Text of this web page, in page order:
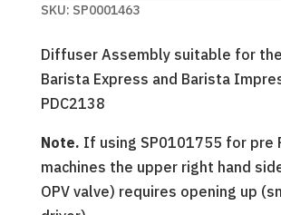
SKU: SP0001463
Diffuser Assembly suitable for
Barista Express and Barista
PDC2138
Note. If using SP0101755 for pre
machines the upper right hand
OPV valve) requires opening up